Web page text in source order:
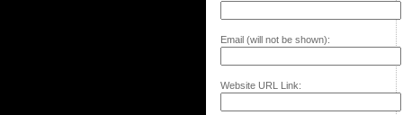
Email (will not be shown):
Website URL Link: